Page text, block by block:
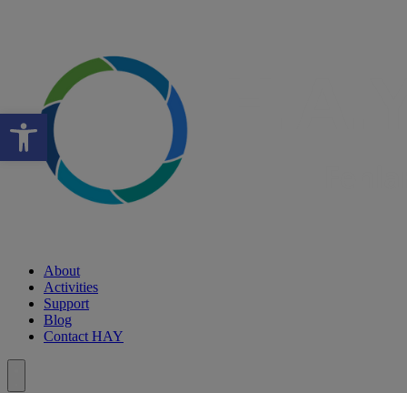
Open toolbar
About
Activities
Support
Blog
Contact HAY